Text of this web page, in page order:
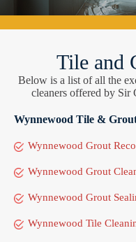
Tile and
Below is a list of all the
cleaners offered by Sir
Wynnewood Tile &
Wynnewood Grout
Wynnewood Grout
Wynnewood Grout
Wynnewood Tile